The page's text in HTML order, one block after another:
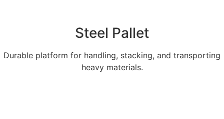
Steel Pallet
Durable platform for handling, stacking, and transporting
heavy materials.